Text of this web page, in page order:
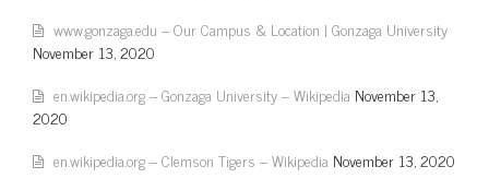
www.gonzaga.edu – Our Campus & Location | Gonzaga University
November 13, 2020
en.wikipedia.org – Gonzaga University – Wikipedia November 13,
2020
en.wikipedia.org – Clemson Tigers – Wikipedia November 13, 2020